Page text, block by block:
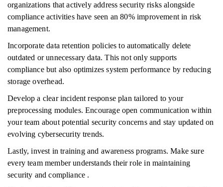
organizations that actively address security risks alongside
compliance activities have seen an 80% improvement in risk
management.
Incorporate data retention policies to automatically delete
outdated or unnecessary data. This not only supports
compliance but also optimizes system performance by reducing
storage overhead.
Develop a clear incident response plan tailored to your
preprocessing modules. Encourage open communication within
your team about potential security concerns and stay updated on
evolving cybersecurity trends.
Lastly, invest in training and awareness programs. Make sure
every team member understands their role in maintaining
security and compliance .